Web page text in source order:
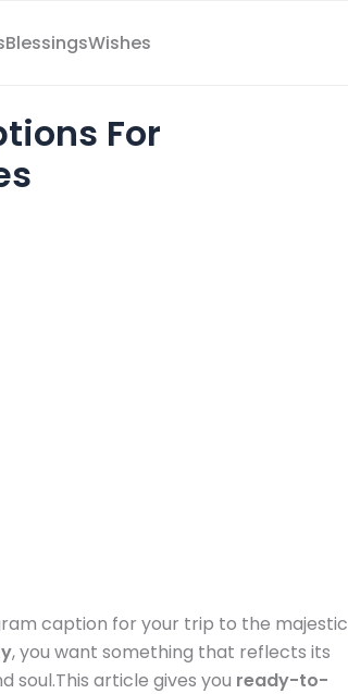
BlessingsWishes
For
caption for your trip to the majestic
, you want something that reflects its
soul.This article gives you ready-to-